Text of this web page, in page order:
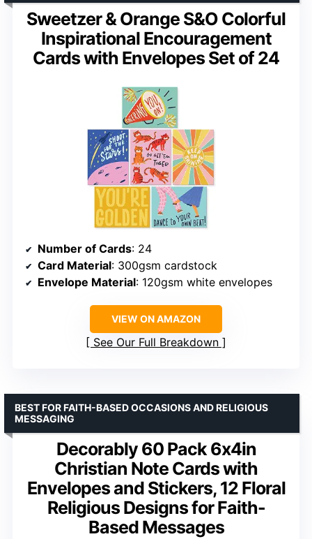
Sweetzer & Orange S&O Colorful
Inspirational Encouragement
Cards with Envelopes Set of 24
Number of Cards: 24
Card Material: 300gsm cardstock
Envelope Material: 120gsm white envelopes
VIEW ON AMAZON
See Our Full Breakdown
Decorably 60 Pack 6x4in
Christian Note Cards with
Envelopes and Stickers, 12 Floral
Religious Designs for Faith-
Based Messages
BEST FOR FAITH-BASED OCCASIONS AND RELIGIOUS
MESSAGING